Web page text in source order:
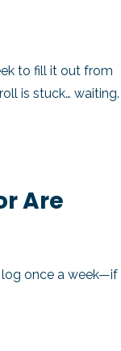
to fill it out from
is stuck… waiting.
Are
log once a week—if